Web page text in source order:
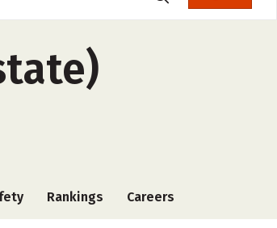
Rankings Careers